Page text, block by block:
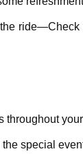
throughout
spеcial